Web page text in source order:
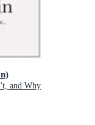
and Why